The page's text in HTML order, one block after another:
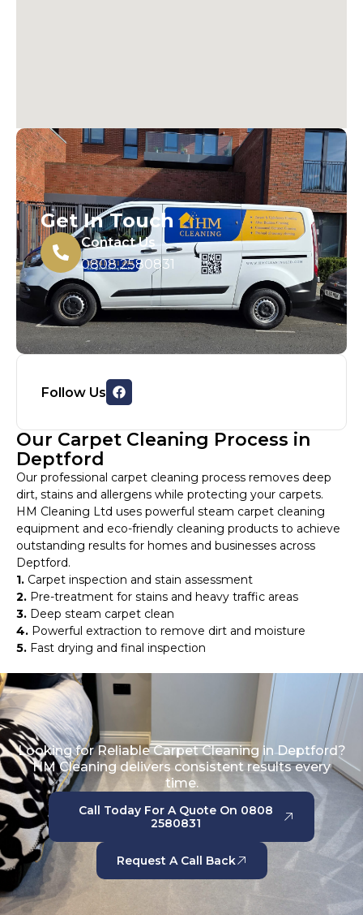
Get In Touch
Contact Us
0808 2580831
Follow Us
Our Carpet Cleaning Process in
Deptford
Our professional carpet cleaning process removes deep
dirt, stains and allergens while protecting your carpets.
HM Cleaning Ltd uses powerful steam carpet cleaning
equipment and eco-friendly cleaning products to achieve
outstanding results for homes and businesses across
Deptford.
1. Carpet inspection and stain assessment
2. Pre-treatment for stains and heavy traffic areas
3. Deep steam carpet clean
4. Powerful extraction to remove dirt and moisture
5. Fast drying and final inspection
Looking for Reliable Carpet Cleaning in Deptford?
HM Cleaning delivers consistent results every
time.
Call Today For A Quote On 0808
2580831
Request A Call Back